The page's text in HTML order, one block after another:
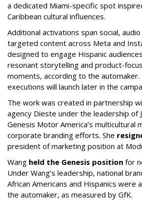
a dedicated Miami-specific spot
Caribbean cultural influences.
Additional activations span social,
targeted content across Meta and
designed to engage Hispanic
resonant storytelling and product-
moments, according to the automaker.
executions will launch later in the
The work was created in partnership
agency Dieste under the leadership of
Genesis Motor America’s multicultural
corporate branding efforts. She
president of marketing position at
Wang held the Genesis position for
Under Wang’s leadership, national
African Americans and Hispanics were
the automaker, as measured by GfK.